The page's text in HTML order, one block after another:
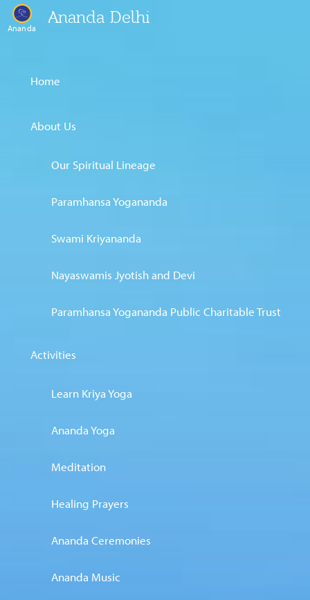
Ananda
Ananda Delhi
Home
About Us
Our Spiritual Lineage
Paramhansa Yogananda
Swami Kriyananda
Nayaswamis Jyotish and Devi
Paramhansa Yogananda Public Charitable Trust
Activities
Learn Kriya Yoga
Ananda Yoga
Meditation
Healing Prayers
Ananda Ceremonies
Ananda Music